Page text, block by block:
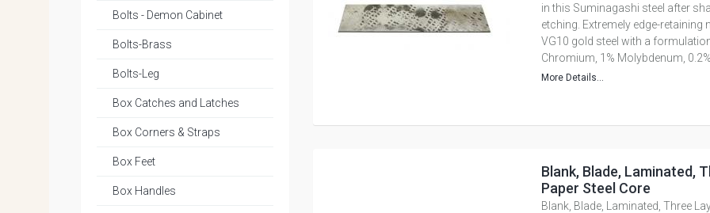
in this Suminagashi steel after
etching. Extremely edge-retaining
VG10 gold steel with a
Chromium, 1% Molybdenum,
More Details...
Blank, Blade, Laminated,
Paper Steel Core
Blank, Blade, Laminated, Three
Bolts - Demon Cabinet
Bolts-Brass
Bolts-Leg
Box Catches and Latches
Box Corners & Straps
Box Feet
Box Handles